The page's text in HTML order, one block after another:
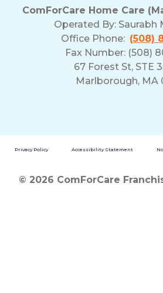
ComForCare Home Care
Operated By: Saurabh
Office Phone: (508)
Fax Number: (508)
67 Forest St, STE
Marlborough, MA
Privacy Policy Accessibility Statement
© 2026 ComForCare